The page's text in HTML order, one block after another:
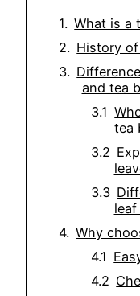
What is a
History
and tea
tea
Why